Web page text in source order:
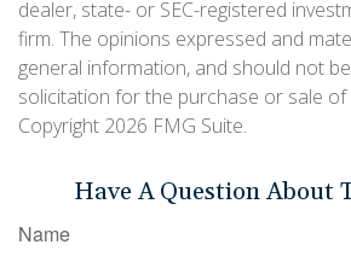
dealer, state- or SEC-registered
firm. The opinions expressed and
general information, and should not
solicitation for the purchase or sale of
Copyright 2026 FMG Suite.
Have A Question About
Name